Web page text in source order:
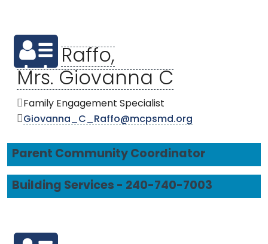
Raffo,
Mrs. Giovanna C
Family Engagement Specialist
Giovanna_C_Raffo@mcpsmd.org
Parent Community Coordinator
Building Services - 240-740-7003